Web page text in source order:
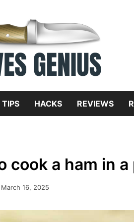
TIPS HACKS REVIEWS
cook a ham in
March 16, 2025